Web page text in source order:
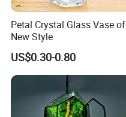
Certification:
Petal Crystal Glass Vase of
New Style
US$0.30-0.80